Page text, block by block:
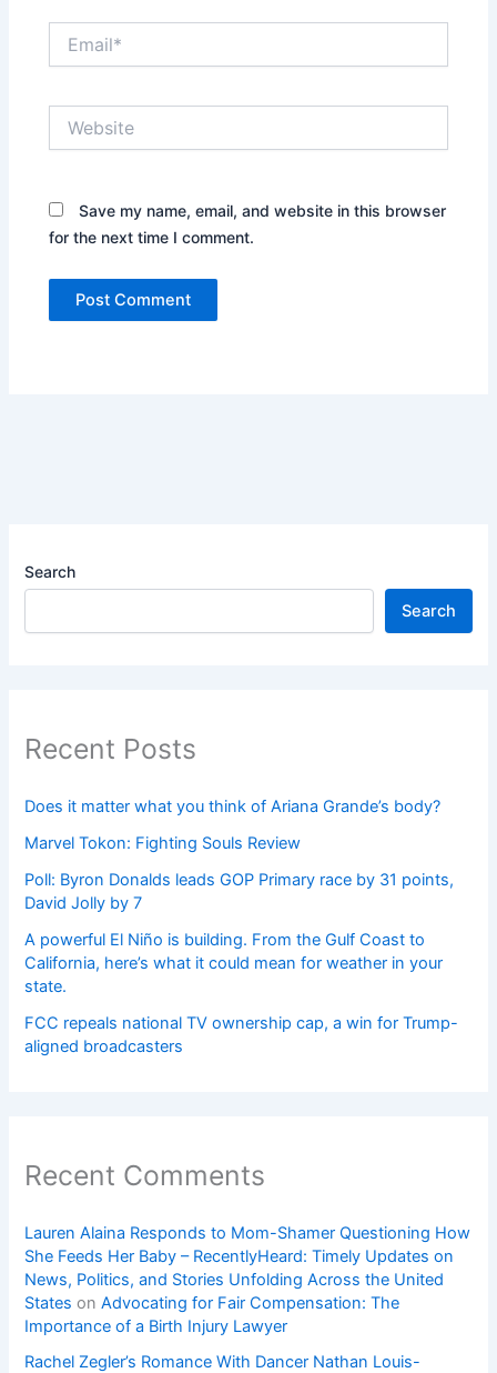
Save my name, email, and website in this browser
for the next time I comment.
Search
Search
Recent Posts
Does it matter what you think of Ariana Grande’s body?
Marvel Tokon: Fighting Souls Review
Poll: Byron Donalds leads GOP Primary race by 31 points,
David Jolly by 7
A powerful El Niño is building. From the Gulf Coast to
California, here’s what it could mean for weather in your
state.
FCC repeals national TV ownership cap, a win for Trump-
aligned broadcasters
Recent Comments
Lauren Alaina Responds to Mom-Shamer Questioning How
She Feeds Her Baby – RecentlyHeard: Timely Updates on
News, Politics, and Stories Unfolding Across the United
States onAdvocating for Fair Compensation: The
Importance of a Birth Injury Lawyer
Rachel Zegler’s Romance With Dancer Nathan Louis-